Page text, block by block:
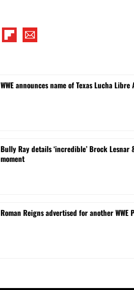
WWE announces name of Texas Lucha Libre
Bully Ray details ‘incredible’ Brock Lesnar
moment
Roman Reigns advertised for another WWE